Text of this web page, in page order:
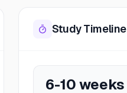
Study Timeline
6-10 weeks